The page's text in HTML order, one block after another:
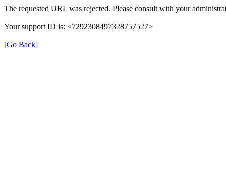
The requested URL was rejected. Please consult with your
Your support ID is: <7292308497328757527>
[Go Back]